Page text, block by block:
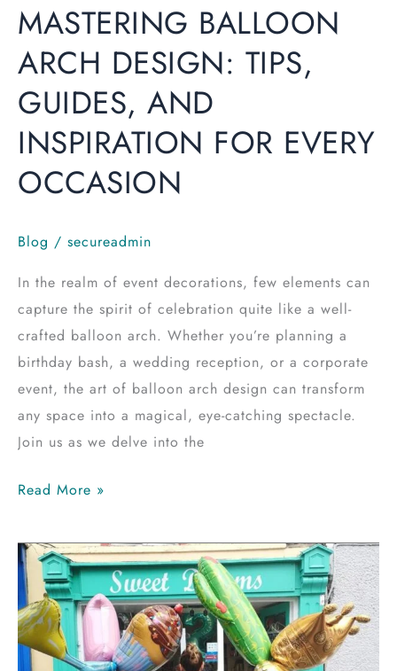
MASTERING BALLOON
ARCH DESIGN: TIPS,
GUIDES, AND
INSPIRATION FOR EVERY
OCCASION
Blog / secureadmin
In the realm of event decorations, few elements can
capture the spirit of celebration quite like a well-
crafted balloon arch. Whether you’re planning a
birthday bash, a wedding reception, or a corporate
event, the art of balloon arch design can transform
any space into a magical, eye-catching spectacle.
Join us as we delve into the
Read More »
Party
Planning
Essentials:
Your
Complete